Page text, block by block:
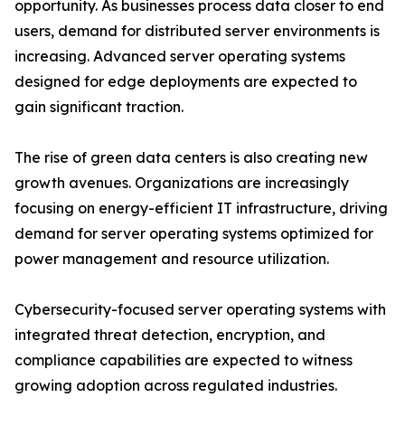
opportunity. As businesses process data closer to end
users, demand for distributed server environments is
increasing. Advanced server operating systems
designed for edge deployments are expected to
gain significant traction.
The rise of green data centers is also creating new
growth avenues. Organizations are increasingly
focusing on energy-efficient IT infrastructure, driving
demand for server operating systems optimized for
power management and resource utilization.
Cybersecurity-focused server operating systems with
integrated threat detection, encryption, and
compliance capabilities are expected to witness
growing adoption across regulated industries.